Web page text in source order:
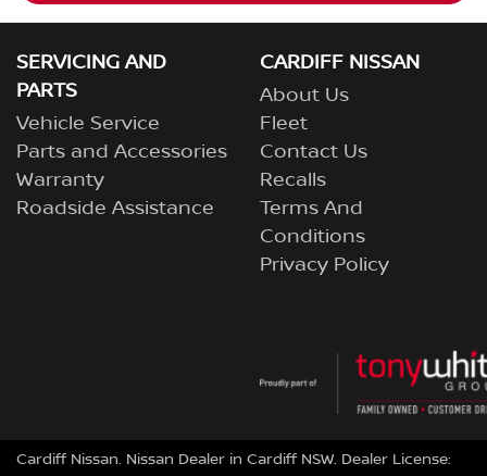
SERVICING AND
PARTS
Vehicle Service
Parts and Accessories
Warranty
Roadside Assistance
CARDIFF NISSAN
About Us
Fleet
Contact Us
Recalls
Terms And
Conditions
Privacy Policy
Cardiff Nissan. Nissan Dealer in Cardiff NSW. Dealer License: